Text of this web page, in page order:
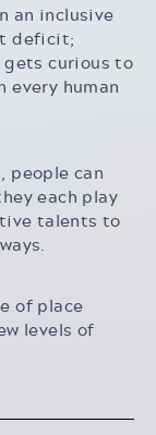
an inclusive
deficit;
curious to
human
people can
each play
talents to
of place
levels of